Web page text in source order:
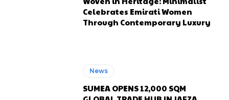
Celebrates Emirati Women
Through Contemporary Luxury
News
SUMEA OPENS 12,000 SQM